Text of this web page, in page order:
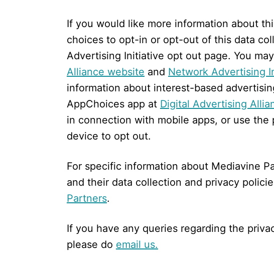
If you would like more information about
choices to opt-in or opt-out of this data
Advertising Initiative opt out page. You
Alliance website and Network Advertising
information about interest-based
AppChoices app at Digital Advertising
in connection with mobile apps, or use
device to opt out.
For specific information about Mediavine
and their data collection and privacy
Partners.
If you have any queries regarding the
please do email us.